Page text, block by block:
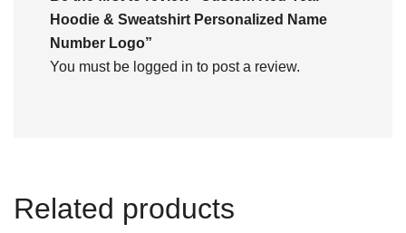
Hoodie & Sweatshirt Personalized Name
Number Logo”
You must be logged in to post a review.
Related products